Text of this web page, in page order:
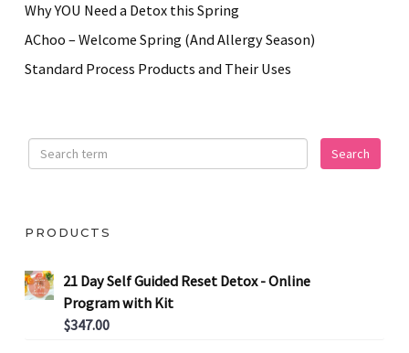
Why YOU Need a Detox this Spring
AChoo – Welcome Spring (And Allergy Season)
Standard Process Products and Their Uses
PRODUCTS
21 Day Self Guided Reset Detox - Online
Program with Kit
$347.00